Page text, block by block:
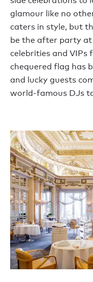
glamour like no
caters in style, but
be the after party
celebrities and VIPs
chequered flag has
and lucky guests
world-famous DJs